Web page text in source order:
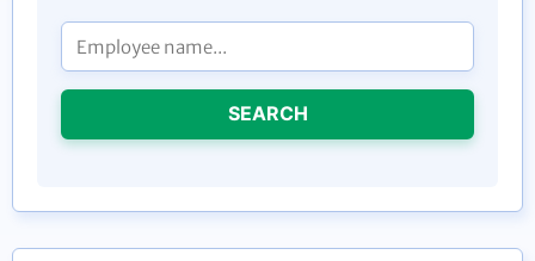
SEARCH